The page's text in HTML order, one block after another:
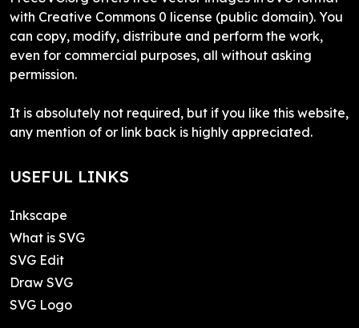
with Creative Commons 0 license (public domain). You
can copy, modify, distribute and perform the work,
even for commercial purposes, all without asking
permission.
It is absolutely not required, but if you like this website,
any mention of or link back is highly appreciated.
USEFUL LINKS
Inkscape
What is SVG
SVG Edit
Draw SVG
SVG Logo